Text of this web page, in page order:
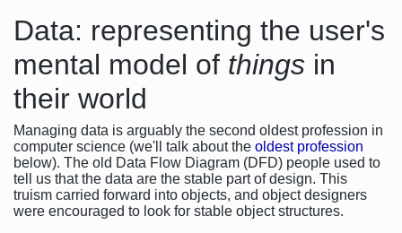
Data: representing the user's
mental model of things in
their world
Managing data is arguably the second oldest profession in
computer science (we'll talk about the oldest profession
below). The old Data Flow Diagram (DFD) people used to
tell us that the data are the stable part of design. This
truism carried forward into objects, and object designers
were encouraged to look for stable object structures.